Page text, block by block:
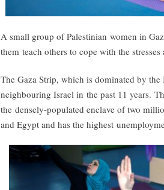
A small group of Palestinian women in
them teach others to cope with the
The Gaza Strip, which is dominated by
neighbouring Israel in the past 11 years.
the densely-populated enclave of two
and Egypt and has the highest